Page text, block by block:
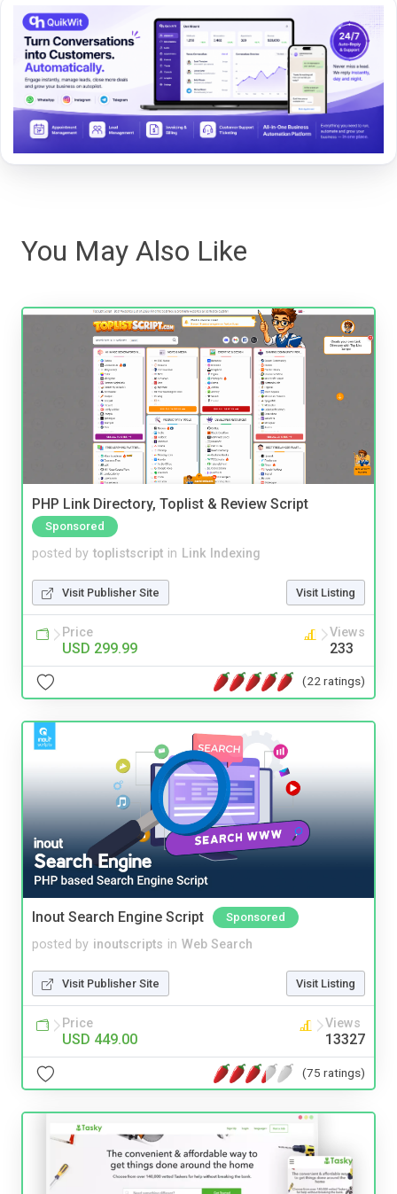
You May Also Like
PHP Link Directory, Toplist & Review Script
Sponsored
posted by toplistscript in Link Indexing
Visit Publisher Site Visit Listing
Price
USD 299.99
Views
233
(22 ratings)
Inout Search Engine Script Sponsored
posted by inoutscripts in Web Search
Visit Publisher Site Visit Listing
Price
USD 449.00
Views
13327
(75 ratings)